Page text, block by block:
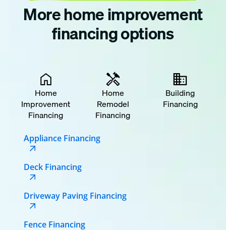
More home improvement
financing options
Home
Improvement
Financing
Home
Remodel
Financing
Building
Financing
Appliance Financing
Deck Financing
Driveway Paving Financing
Fence Financing